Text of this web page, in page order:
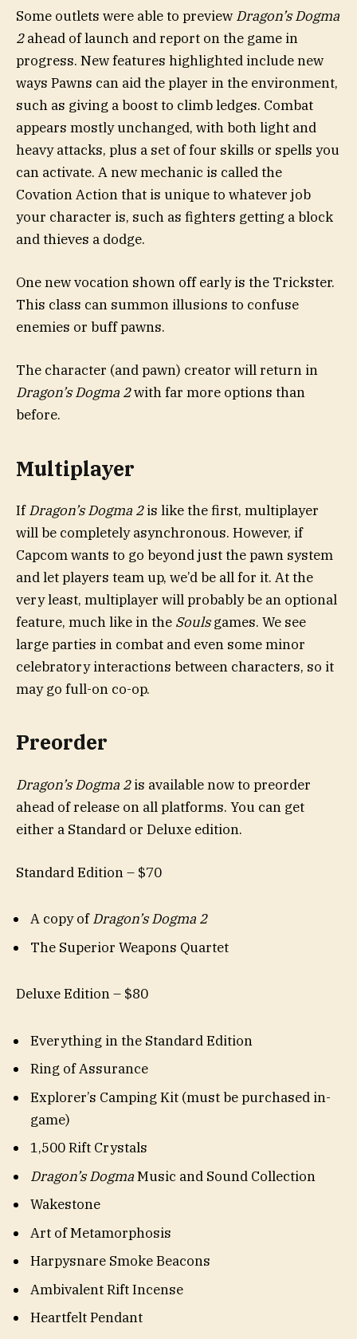
Some outlets were able to preview Dragon’s Dogma
2ahead of launch and report on the game in
progress. New features highlighted include new
ways Pawns can aid the player in the environment,
such as giving a boost to climb ledges. Combat
appears mostly unchanged, with both light and
heavy attacks, plus a set of four skills or spells you
can activate. A new mechanic is called the
Covation Action that is unique to whatever job
your character is, such as fighters getting a block
and thieves a dodge.
One new vocation shown off early is the Trickster.
This class can summon illusions to confuse
enemies or buff pawns.
The character (and pawn) creator will return in
Dragon’s Dogma 2with far more options than
before.
Multiplayer
IfDragon’s Dogma 2is like the first, multiplayer
will be completely asynchronous. However, if
Capcom wants to go beyond just the pawn system
and let players team up, we’d be all for it. At the
very least, multiplayer will probably be an optional
feature, much like in the Soulsgames. We see
large parties in combat and even some minor
celebratory interactions between characters, so it
may go full-on co-op.
Preorder
Dragon’s Dogma 2is available now to preorder
ahead of release on all platforms. You can get
either a Standard or Deluxe edition.
Standard Edition – $70
A copy ofDragon’s Dogma 2
The Superior Weapons Quartet
Deluxe Edition – $80
Everything in the Standard Edition
Ring of Assurance
Explorer’s Camping Kit (must be purchased in-
game)
1,500 Rift Crystals
Dragon’s DogmaMusic and Sound Collection
Wakestone
Art of Metamorphosis
Harpysnare Smoke Beacons
Ambivalent Rift Incense
Heartfelt Pendant